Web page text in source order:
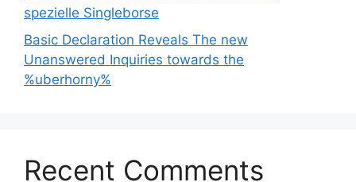
spezielle Singleborse
Basic Declaration Reveals The new
Unanswered Inquiries towards the
%uberhorny%
Recent Comments